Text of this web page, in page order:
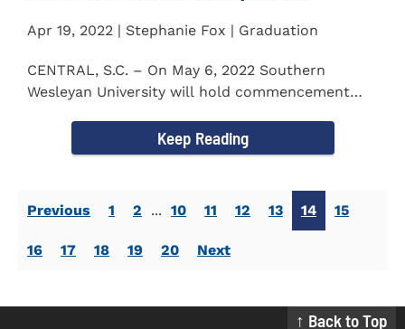
Apr 19, 2022 | Stephanie Fox | Graduation
CENTRAL, S.C. – On May 6, 2022 Southern
Wesleyan University will hold commencement
Keep Reading
Previous 1 2 ... 10 11 12 13 14 15
16 17 18 19 20 Next
↑ Back to Top